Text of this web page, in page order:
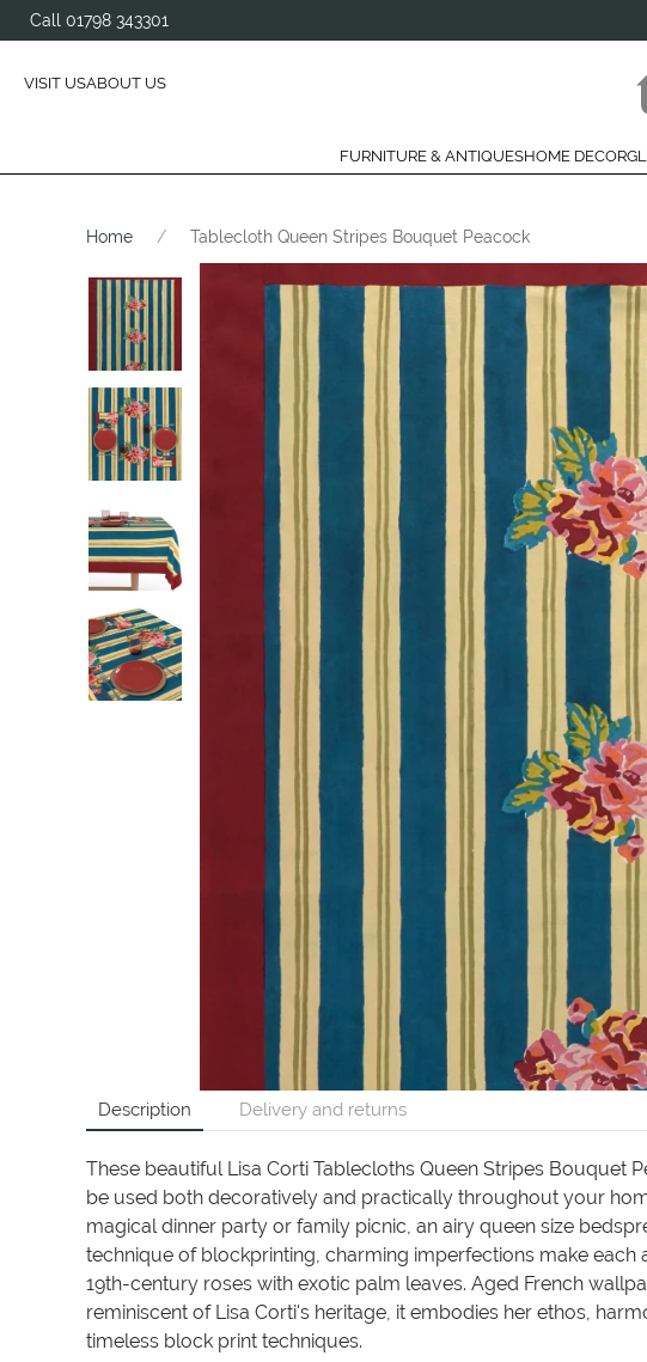
Call 01798 343301
VISIT USABOUT US
FURNITURE & ANTIQUESHOME DECOR
Home Tablecloth Queen Stripes Bouquet Peacock
Description Delivery and returns
These beautiful Lisa Corti Tablecloths Queen Stripes Bouquet
be used both decoratively and practically throughout your
magical dinner party or family picnic, an airy queen size
technique of blockprinting, charming imperfections make
19th-century roses with exotic palm leaves. Aged French
reminiscent of Lisa Corti's heritage, it embodies her ethos,
timeless block print techniques.